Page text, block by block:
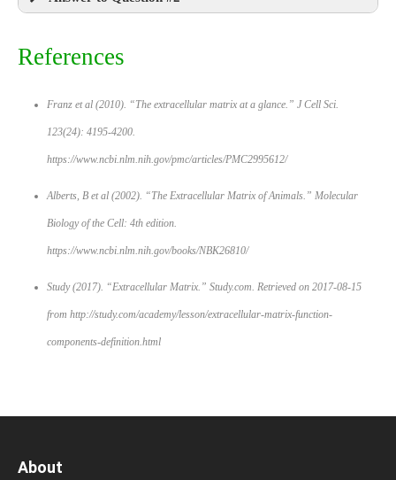
References
Franz et al (2010). “The extracellular matrix at a glance.”J Cell Sci.
123(24): 4195-4200.
https://www.ncbi.nlm.nih.gov/pmc/articles/PMC2995612/
Alberts, B et al (2002). “The Extracellular Matrix of Animals.”Molecular
Biology of the Cell: 4th edition.
https://www.ncbi.nlm.nih.gov/books/NBK26810/
Study (2017). “Extracellular Matrix.”Study.com. Retrieved on 2017-08-15
from http://study.com/academy/lesson/extracellular-matrix-function-
components-definition.html
About